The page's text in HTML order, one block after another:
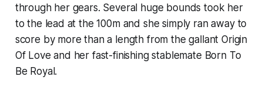
through her gears. Several huge bounds took her
to the lead at the 100m and she simply ran away to
score by more than a length from the gallant Origin
Of Love and her fast-finishing stablemate Born To
Be Royal.